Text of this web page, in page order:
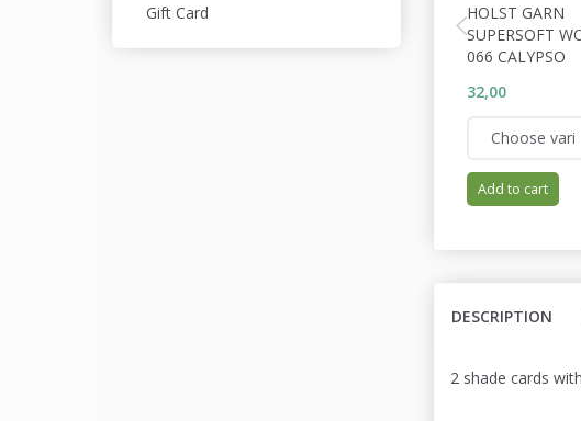
Gift Card
HOLST GARN
SUPERSOFT
066 CALYPSO
32,00
Add to cart
DESCRIPTION
2 shade cards